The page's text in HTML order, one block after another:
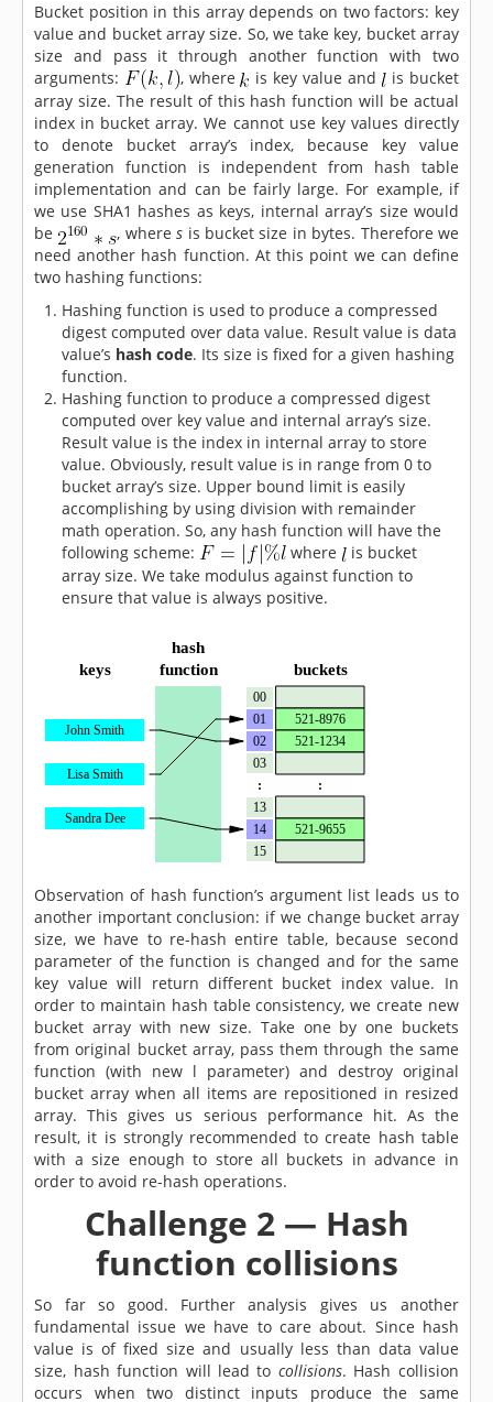
Bucket position in this array depends on two factors: key
value and bucket array size. So, we take key, bucket array
size and pass it through another function with two
arguments:
, where is key value and
is bucket
array size. The result of this hash function will be actual
index in bucket array. We cannot use key values directly
to denote bucket array’s index, because key value
generation function is independent from hash table
implementation and can be fairly large. For example, if
we use SHA1 hashes as keys, internal array’s size would
be
, wheres is bucket size in bytes. Therefore we
need another hash function. At this point we can define
two hashing functions:
Hashing function is used to produce a compressed
digest computed over data value. Result value is data
value’s hash code. Its size is fixed for a given hashing
function.
Hashing function to produce a compressed digest
computed over key value and internal array’s size.
Result value is the index in internal array to store
value. Obviously, result value is in range from 0 to
bucket array’s size. Upper bound limit is easily
accomplishing by using division with remainder
math operation. So, any hash function will have the
following scheme:
where
is bucket
array size. We take modulus against function to
ensure that value is always positive.
Observation of hash function’s argument list leads us to
another important conclusion: if we change bucket array
size, we have to re-hash entire table, because second
parameter of the function is changed and for the same
key value will return different bucket index value. In
order to maintain hash table consistency, we create new
bucket array with new size. Take one by one buckets
from original bucket array, pass them through the same
function (with new l parameter) and destroy original
bucket array when all items are repositioned in resized
array. This gives us serious performance hit. As the
result, it is strongly recommended to create hash table
with a size enough to store all buckets in advance in
order to avoid re-hash operations.
Challenge 2 — Hash
function collisions
So far so good. Further analysis gives us another
fundamental issue we have to care about. Since hash
value is of fixed size and usually less than data value
size, hash function will lead to collisions. Hash collision
occurs when two distinct inputs produce the same